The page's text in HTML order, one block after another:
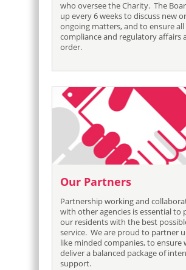
who oversee the Charity. The
up every 6 weeks to discuss new or
ongoing matters, and to ensure all
compliance and regulatory affairs
order.
Our Partners
Partnership working and
with other agencies is essential to
our residents with the best
service. We are proud to partner
like minded companies, to ensure
deliver a balanced package of
support.